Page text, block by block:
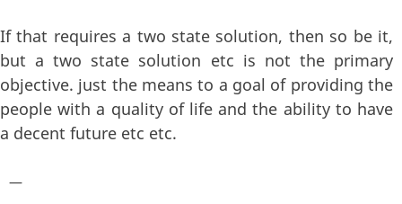
If that requires a two state solution, then so be it,
but a two state solution etc is not the primary
objective. just the means to a goal of providing the
people with a quality of life and the ability to have
a decent future etc etc.
—